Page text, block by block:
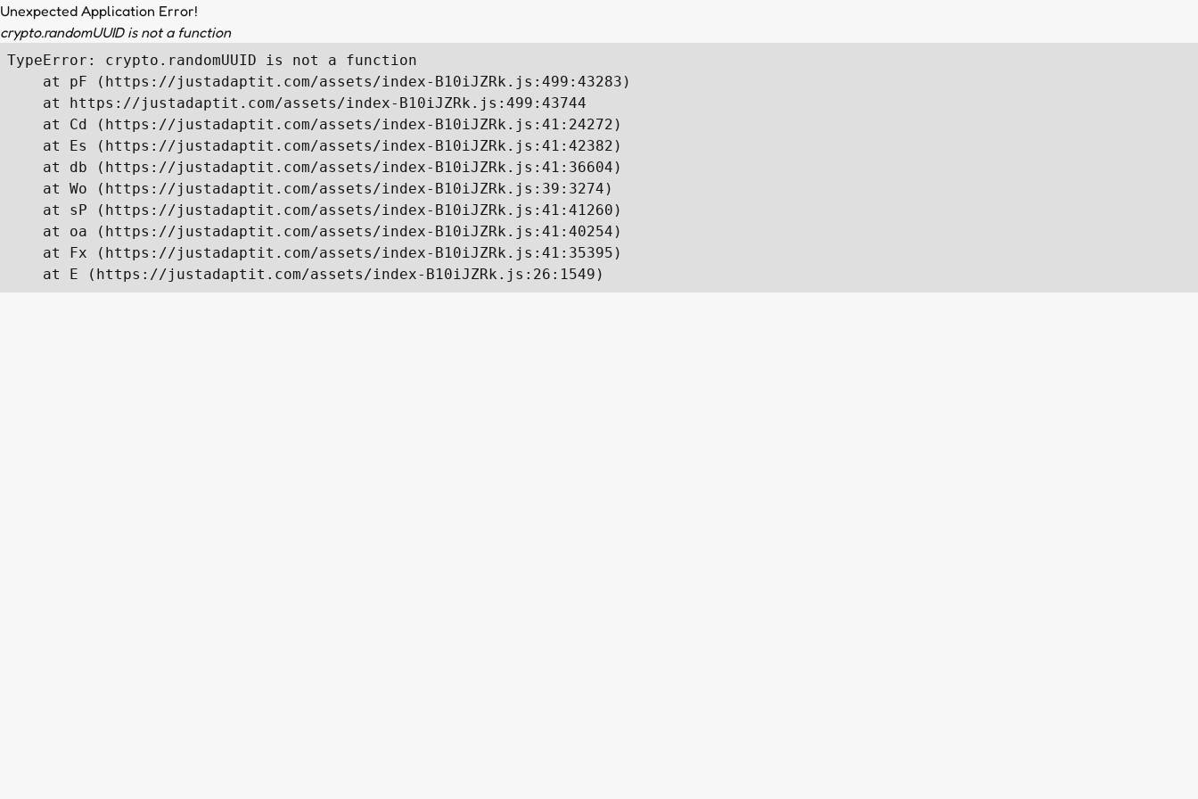
Unexpected Application Error!
crypto.randomUUID is not a function
TypeError: crypto.randomUUID is not a function
    at pF (https://justadaptit.com/assets/index-B10iJZRk.js:499:43283)
    at https://justadaptit.com/assets/index-B10iJZRk.js:499:43744
    at Cd (https://justadaptit.com/assets/index-B10iJZRk.js:41:24272)
    at Es (https://justadaptit.com/assets/index-B10iJZRk.js:41:42382)
    at db (https://justadaptit.com/assets/index-B10iJZRk.js:41:36604)
    at Wo (https://justadaptit.com/assets/index-B10iJZRk.js:39:3274)
    at sP (https://justadaptit.com/assets/index-B10iJZRk.js:41:41260)
    at oa (https://justadaptit.com/assets/index-B10iJZRk.js:41:40254)
    at Fx (https://justadaptit.com/assets/index-B10iJZRk.js:41:35395)
    at E (https://justadaptit.com/assets/index-B10iJZRk.js:26:1549)